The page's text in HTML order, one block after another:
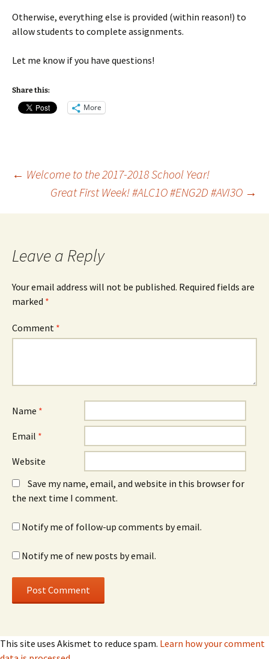
Otherwise, everything else is provided (within reason!) to
allow students to complete assignments.
Let me know if you have questions!
Share this:
More
Post
navigation
← Welcome to the 2017-2018 School Year!
Great First Week! #ALC1O #ENG2D #AVI3O →
Leave a Reply
Your email address will not be published. Required fields are
marked *
Comment *
Name *
Email *
Website
Save my name, email, and website in this browser for
the next time I comment.
Notify me of follow-up comments by email.
Notify me of new posts by email.
This site uses Akismet to reduce spam. Learn how your comment